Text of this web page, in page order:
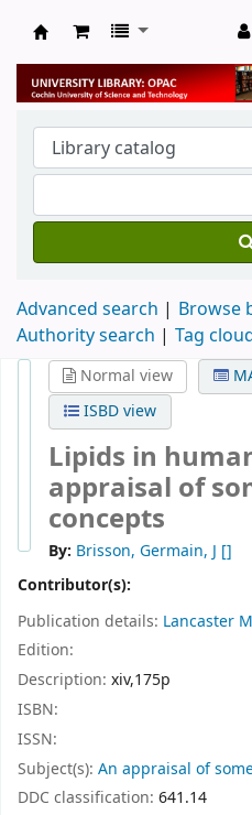
University Library
Advanced search
Browse
Authority search
Tag
Normal view
ISBD view
Lipids in
appraisal of
concepts
By: Brisson, Germain, J []
Contributor(s):
Publication details: Lancaster
Edition:
Description: xiv,175p
ISBN:
ISSN:
Subject(s): An appraisal of
DDC classification: 641.14